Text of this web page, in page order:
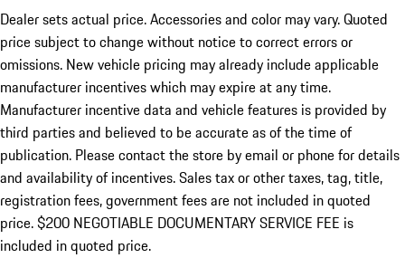
Dealer sets actual price. Accessories and color may vary. Quoted
price subject to change without notice to correct errors or
omissions. New vehicle pricing may already include applicable
manufacturer incentives which may expire at any time.
Manufacturer incentive data and vehicle features is provided by
third parties and believed to be accurate as of the time of
publication. Please contact the store by email or phone for details
and availability of incentives.Sales tax or other taxes, tag, title,
registration fees, government fees are not included in quoted
price. $200 NEGOTIABLE DOCUMENTARY SERVICE FEE is
included in quoted price.